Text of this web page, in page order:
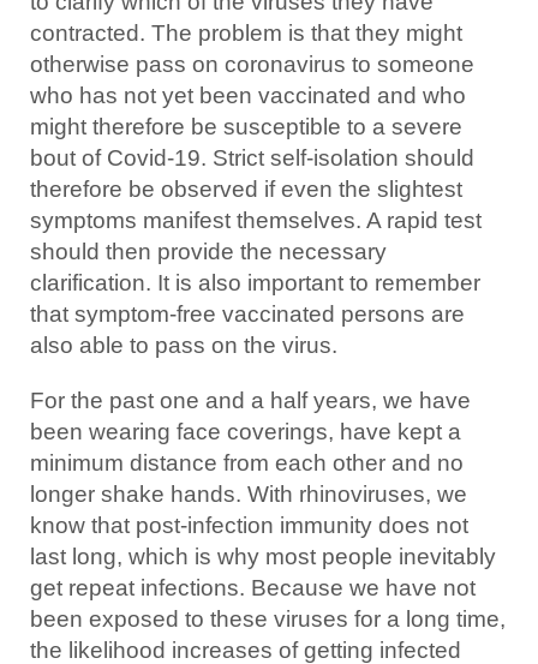
contracted. The problem is that they might
otherwise pass on coronavirus to someone
who has not yet been vaccinated and who
might therefore be susceptible to a severe
bout of Covid-19. Strict self-isolation should
therefore be observed if even the slightest
symptoms manifest themselves. A rapid test
should then provide the necessary
clarification. It is also important to remember
that symptom-free vaccinated persons are
also able to pass on the virus.
For the past one and a half years, we have
been wearing face coverings, have kept a
minimum distance from each other and no
longer shake hands. With rhinoviruses, we
know that post-infection immunity does not
last long, which is why most people inevitably
get repeat infections. Because we have not
been exposed to these viruses for a long time,
the likelihood increases of getting infected